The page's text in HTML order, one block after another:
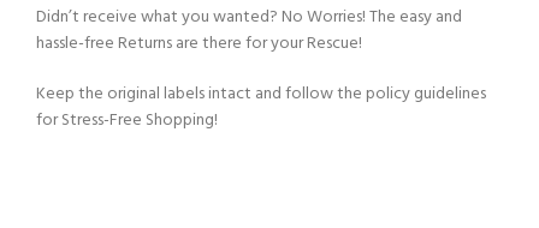
Didn’t receive what you wanted? No Worries! The easy and
hassle-free Returns are there for your Rescue!
Keep the original labels intact and follow the policy guidelines
for Stress-Free Shopping!